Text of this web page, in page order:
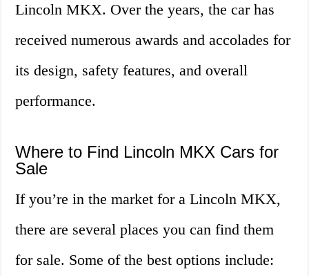
Lincoln MKX. Over the years, the car has
received numerous awards and accolades for
its design, safety features, and overall
performance.
Where to Find Lincoln MKX Cars for
Sale
If you’re in the market for a Lincoln MKX,
there are several places you can find them
for sale. Some of the best options include: